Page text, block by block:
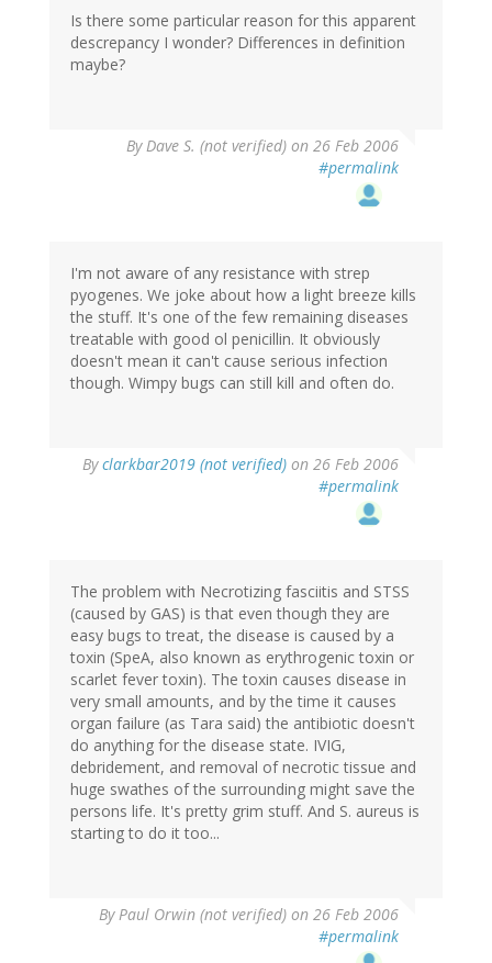
Is there some particular reason for this apparent
descrepancy I wonder? Differences in definition
maybe?
ByDave S. (not verified) on 26 Feb 2006
#permalink
I'm not aware of any resistance with strep
pyogenes. We joke about how a light breeze kills
the stuff. It's one of the few remaining diseases
treatable with good ol penicillin. It obviously
doesn't mean it can't cause serious infection
though. Wimpy bugs can still kill and often do.
Byclarkbar2019 (not verified) on 26 Feb 2006
#permalink
The problem with Necrotizing fasciitis and STSS
(caused by GAS) is that even though they are
easy bugs to treat, the disease is caused by a
toxin (SpeA, also known as erythrogenic toxin or
scarlet fever toxin). The toxin causes disease in
very small amounts, and by the time it causes
organ failure (as Tara said) the antibiotic doesn't
do anything for the disease state. IVIG,
debridement, and removal of necrotic tissue and
huge swathes of the surrounding might save the
persons life. It's pretty grim stuff. And S. aureus is
starting to do it too...
ByPaul Orwin (not verified) on 26 Feb 2006
#permalink